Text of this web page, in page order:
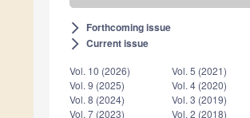
arrow_forward_ios Forthcoming issue
arrow_forward_ios Current issue
Vol. 10 (2026)
Vol. 9 (2025)
Vol. 8 (2024)
Vol. 7 (2023)
Vol. 5 (2021)
Vol. 4 (2020)
Vol. 3 (2019)
Vol. 2 (2018)